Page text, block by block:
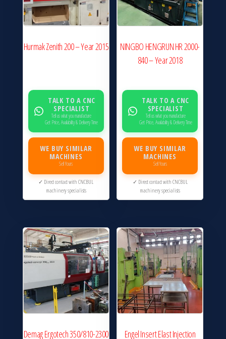
Hurmak Zenith 200 – Year 2015
TALK TO A CNC
SPECIALIST
Tell us what you manufacture
Get Price, Availability & Delivery Time
WE BUY SIMILAR
MACHINES
Sell Yours
✓ Direct contact with CNCBUL
machinery specialists
NINGBO HENGRUN HR 2000-
840 – Year 2018
TALK TO A CNC
SPECIALIST
Tell us what you manufacture
Get Price, Availability & Delivery Time
WE BUY SIMILAR
MACHINES
Sell Yours
✓ Direct contact with CNCBUL
machinery specialists
Demag Ergotech 350/810-2300 Engel Insert Elast Injection